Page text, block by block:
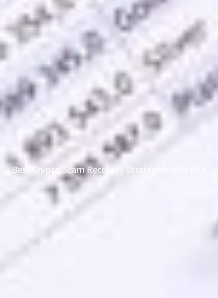
Best Crypto Scam Recovery Strategies with BCA